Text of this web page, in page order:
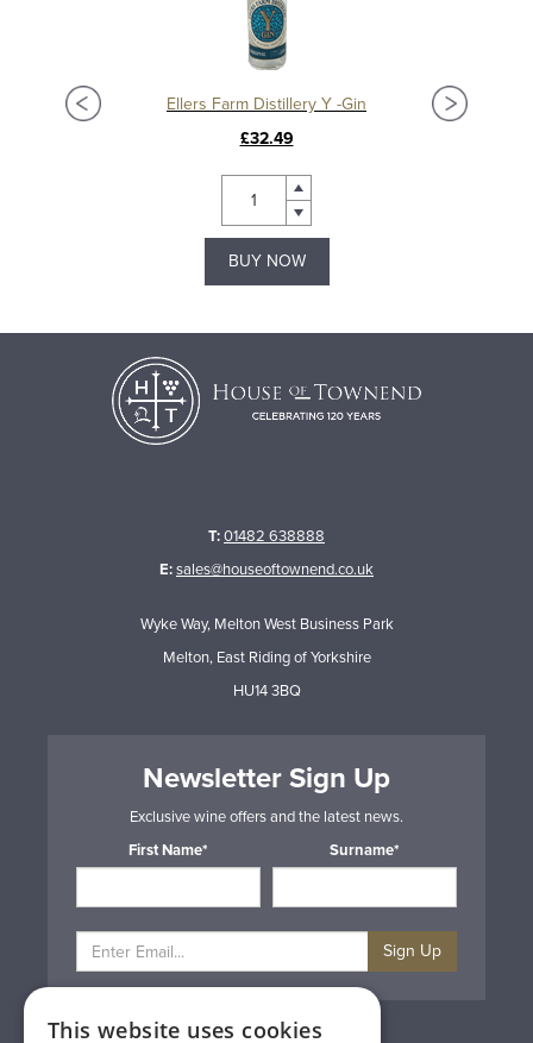
Ellers Farm Distillery Y -Gin
£32.49
BUY NOW
T:01482 638888
E:sales@houseoftownend.co.uk
Wyke Way, Melton West Business Park
Melton, East Riding of Yorkshire
HU14 3BQ
Newsletter Sign Up
Exclusive wine offers and the latest news.
First Name*
Surname*
Sign Up
Privacy & Cookie Policy
This website uses cookies